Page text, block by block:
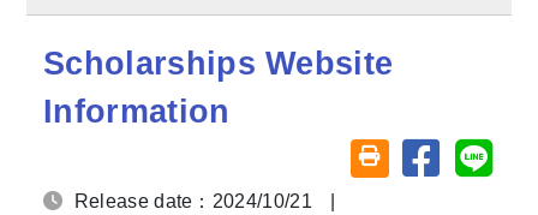
Scholarships Website
Information
Friendly printing
Share on
Release date：2024/10/21